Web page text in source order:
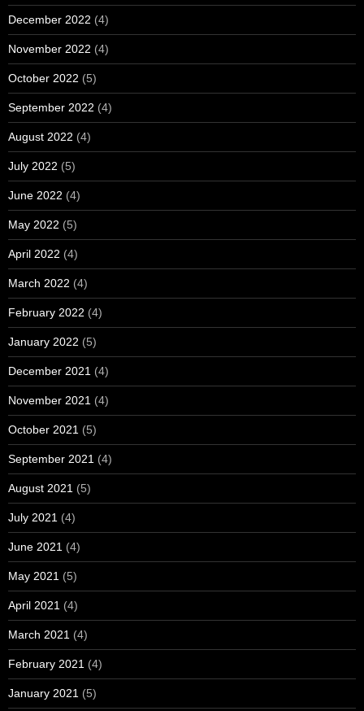
December 2022 (4)
November 2022 (4)
October 2022 (5)
September 2022 (4)
August 2022 (4)
July 2022 (5)
June 2022 (4)
May 2022 (5)
April 2022 (4)
March 2022 (4)
February 2022 (4)
January 2022 (5)
December 2021 (4)
November 2021 (4)
October 2021 (5)
September 2021 (4)
August 2021 (5)
July 2021 (4)
June 2021 (4)
May 2021 (5)
April 2021 (4)
March 2021 (4)
February 2021 (4)
January 2021 (5)